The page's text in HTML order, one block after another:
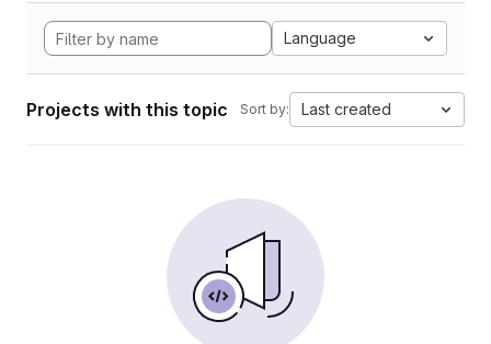
Language
Projects with this topic Sort by: Last created